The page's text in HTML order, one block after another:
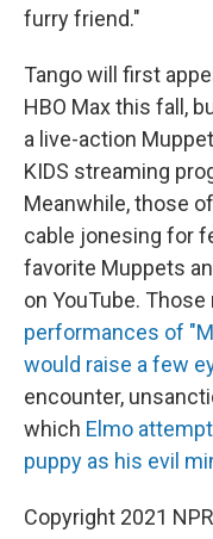
furry friend."
Tango will first
HBO Max this fall,
a live-action
KIDS streaming
Meanwhile, those
cable jonesing for
favorite Muppets
on YouTube.
performances of
would raise a few
encounter,
which Elmo
puppy as his evil
Copyright 2021